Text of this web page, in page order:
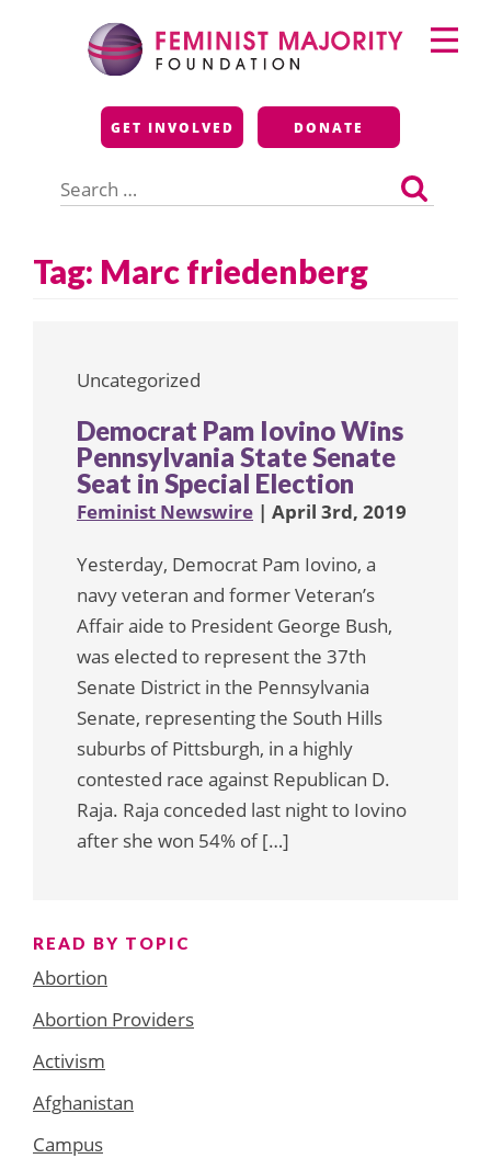
Feminist Majority
Foundation
GET INVOLVED DONATE
for:
Primary
Menu
Tag: Marc friedenberg
Uncategorized
Democrat Pam Iovino Wins
Pennsylvania State Senate
Seat in Special Election
Feminist Newswire | April 3rd, 2019
Yesterday, Democrat Pam Iovino, a
navy veteran and former Veteran’s
Affair aide to President George Bush,
was elected to represent the 37th
Senate District in the Pennsylvania
Senate, representing the South Hills
suburbs of Pittsburgh, in a highly
contested race against Republican D.
Raja. Raja conceded last night to Iovino
after she won 54% of […]
READ BY TOPIC
Abortion
Abortion Providers
Activism
Afghanistan
Campus